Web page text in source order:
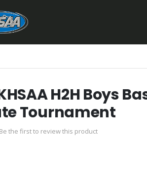
H2H Boys
Tournament
Be the first to review this product